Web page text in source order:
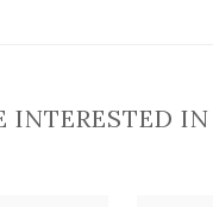
INTERESTED